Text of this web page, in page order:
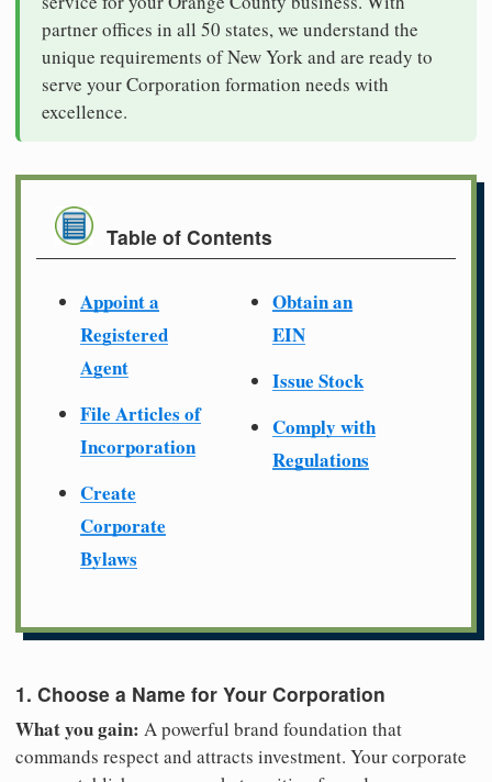
partner offices in all 50 states, we understand the
unique requirements of New York and are ready to
serve your Corporation formation needs with
excellence.
Table of Contents
Appoint a
Registered
Agent
File Articles of
Incorporation
Create
Corporate
Bylaws
Obtain an
EIN
Issue Stock
Comply with
Regulations
1. Choose a Name for Your Corporation
What you gain: A powerful brand foundation that
commands respect and attracts investment. Your corporate